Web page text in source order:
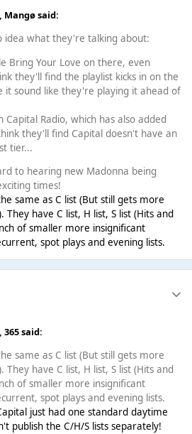
Mangøsaid:
idea what they're talking about:
Bring Your Love on there, even
they'll find the playlist kicks in on the
it sound like they're playing it ahead of
Capital Radio, which has also added
they'll find Capital doesn't have an
tier...
to hearing new Madonna being
times!
same as C list (But still gets more
They have C list, H list, S list (Hits and
of smaller more insignificant
spot plays and evening lists.
365said:
same as C list (But still gets more
They have C list, H list, S list (Hits and
of smaller more insignificant
spot plays and evening lists.
just had one standard daytime
publish the C/H/S lists separately!